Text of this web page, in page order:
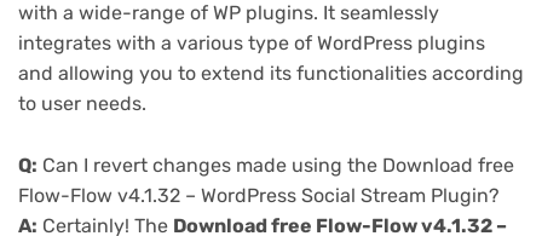
with a wide-range of WP plugins. It seamlessly
integrates with a various type of WordPress plugins
and allowing you to extend its functionalities according
to user needs.
Q: Can I revert changes made using the Download free
Flow-Flow v4.1.32 – WordPress Social Stream Plugin?
A: Certainly! The Download free Flow-Flow v4.1.32 –